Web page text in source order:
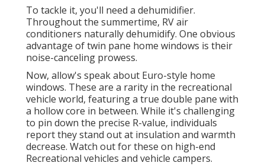
To tackle it, you'll need a dehumidifier.
Throughout the summertime, RV air
conditioners naturally dehumidify. One obvious
advantage of twin pane home windows is their
noise-canceling prowess.
Now, allow's speak about Euro-style home
windows. These are a rarity in the recreational
vehicle world, featuring a true double pane with
a hollow core in between. While it's challenging
to pin down the precise R-value, individuals
report they stand out at insulation and warmth
decrease. Watch out for these on high-end
Recreational vehicles and vehicle campers.